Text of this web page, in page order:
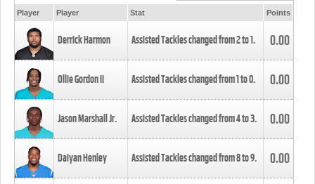
Player Player Stat Points
Derrick Harmon Assisted Tackles changed from2to1. 0.00
Ollie Gordon II Assisted Tackles changed from1to0. 0.00
Jason Marshall Jr. Assisted Tackles changed from4to3. 0.00
Daiyan Henley Assisted Tackles changed from8to9. 0.00